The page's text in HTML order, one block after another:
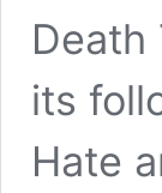
Death
its
Hate